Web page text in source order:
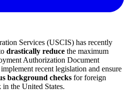
Services (USCIS) has recently
drastically reduce the maximum
Authorization Document
recent legislation and ensure
background checks for foreign
the United States.